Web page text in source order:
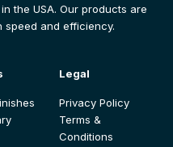
the USA. Our products are
speed and efficiency.
Legal
Privacy Policy
Terms &
Conditions